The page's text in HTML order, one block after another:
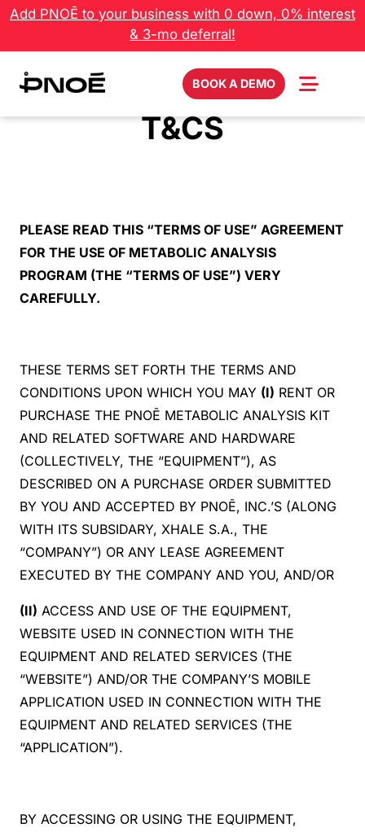
Skip
content
Add PNOĒ to your business with 0 down, 0% interest
& 3-mo deferral!
BOOK A DEMO
T&CS
PLEASE READ THIS “TERMS OF USE” AGREEMENT
FOR THE USE OF METABOLIC ANALYSIS
PROGRAM (THE “TERMS OF USE”) VERY
CAREFULLY.
THESE TERMS SET FORTH THE TERMS AND
CONDITIONS UPON WHICH YOU MAY (I) RENT OR
PURCHASE THE PNOĒ METABOLIC ANALYSIS KIT
AND RELATED SOFTWARE AND HARDWARE
(COLLECTIVELY, THE “EQUIPMENT”), AS
DESCRIBED ON A PURCHASE ORDER SUBMITTED
BY YOU AND ACCEPTED BY PNOĒ, INC.’S (ALONG
WITH ITS SUBSIDARY, XHALE S.A., THE
“COMPANY”) OR ANY LEASE AGREEMENT
EXECUTED BY THE COMPANY AND YOU, AND/OR
(II) ACCESS AND USE OF THE EQUIPMENT,
WEBSITE USED IN CONNECTION WITH THE
EQUIPMENT AND RELATED SERVICES (THE
“WEBSITE”) AND/OR THE COMPANY’S MOBILE
APPLICATION USED IN CONNECTION WITH THE
EQUIPMENT AND RELATED SERVICES (THE
“APPLICATION”).
BY ACCESSING OR USING THE EQUIPMENT,